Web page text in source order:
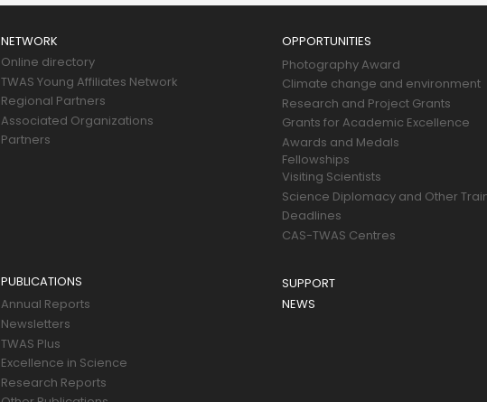
NETWORK
Online directory
TWAS Young Affiliates Network
Regional Partners
Associated Organizations
Partners
OPPORTUNITIES
Photography Award
Climate change and environment
Research and Project Grants
Grants for Academic Excellence
Awards and Medals
Fellowships
Visiting Scientists
Science Diplomacy and Other
Deadlines
CAS-TWAS Centres
PUBLICATIONS
Annual Reports
Newsletters
TWAS Plus
Excellence in Science
Research Reports
SUPPORT
NEWS